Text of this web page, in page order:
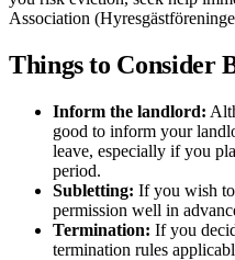
Association
Things to Consider
Inform the landlord:
good to inform your
leave, especially if you
period.
Subletting: If you wish
permission well in
Termination: If you
termination rules